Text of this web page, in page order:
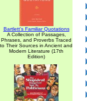
Bartlett's Familiar Quotations
A Collection of Passages,
Phrases, and Proverbs Traced
to Their Sources in Ancient and
Modern Literature (17th
Edition)